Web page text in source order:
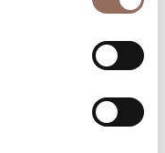
to do and visit in
Roero, with a real